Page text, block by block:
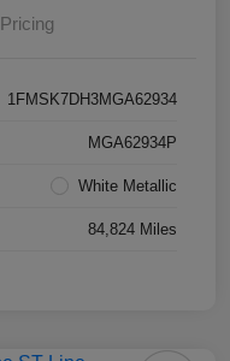
Pricing
1FMSK7DH3MGA62934
MGA62934P
White Metallic
84,824 Miles